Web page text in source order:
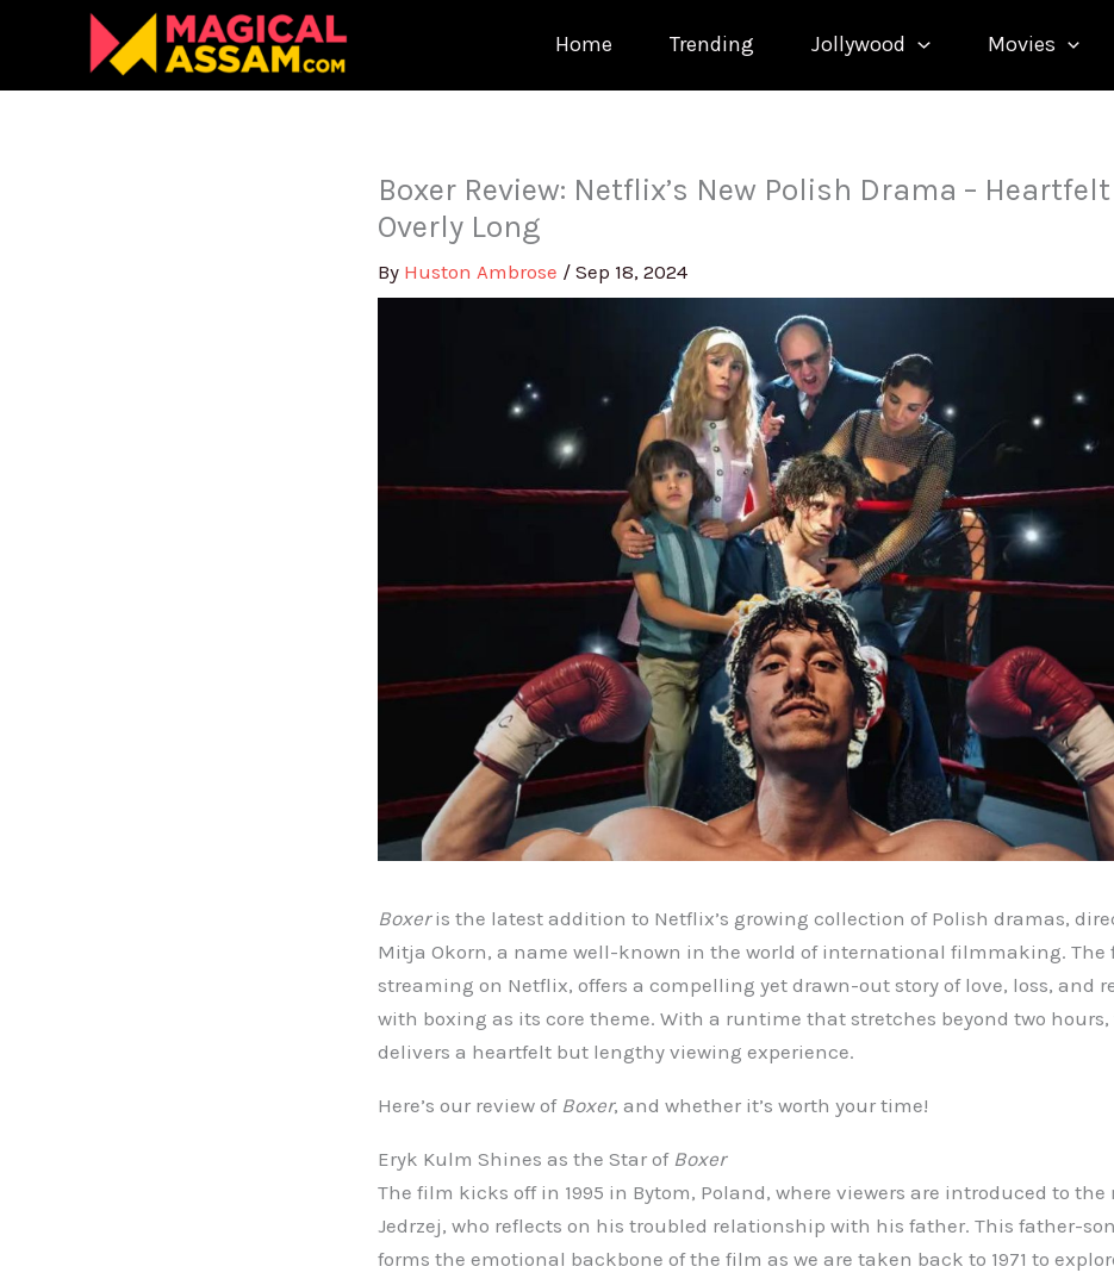
Home Trending Jollywood Movies
Boxer Review: Netflix’s New Polish Drama –
Overly Long
By Huston Ambrose / Sep 18, 2024
Boxeris the latest addition to Netflix’s growing collection of Polish dramas,
Mitja Okorn, a name well-known in the world of international filmmaking. The
streaming on Netflix, offers a compelling yet drawn-out story of love, loss, and
with boxing as its core theme. With a runtime that stretches beyond two
delivers a heartfelt but lengthy viewing experience.
Here’s our review of Boxer, and whether it’s worth your time!
Eryk Kulm Shines as the Star of Boxer
The film kicks off in 1995 in Bytom, Poland, where viewers are introduced to the
Jedrzej, who reflects on his troubled relationship with his father. This father-
forms the emotional backbone of the film as we are taken back to 1971 to